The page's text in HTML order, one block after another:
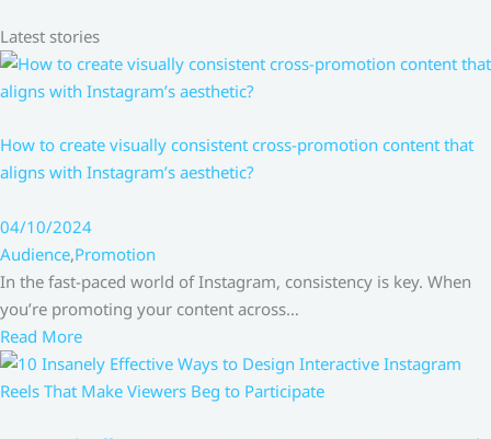
Latest stories
How to create visually consistent cross-promotion content that
aligns with Instagram’s aesthetic?
04/10/2024
Audience,Promotion
In the fast-paced world of Instagram, consistency is key. When
you’re promoting your content across…
Read More